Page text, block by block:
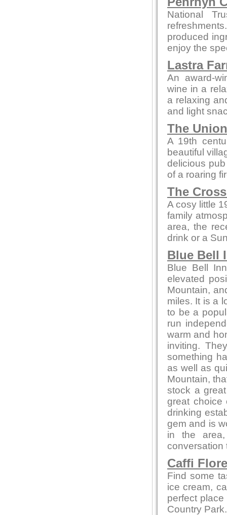
National
produced
enjoy the
Lastra
An award-
wine in a
a relaxing
and light
The
A 19th
beautiful
delicious
of a roaring
The
A cosy little
family
area, the
drink or a
Blue Bell
Blue Bell
elevated
Mountain,
miles. It is a
to be a
run
warm and
inviting.
something
as well as
Mountain,
stock a
great choice
drinking
gem and is
in the
conversation
Caffi
Find some
ice cream,
perfect
Country Park.